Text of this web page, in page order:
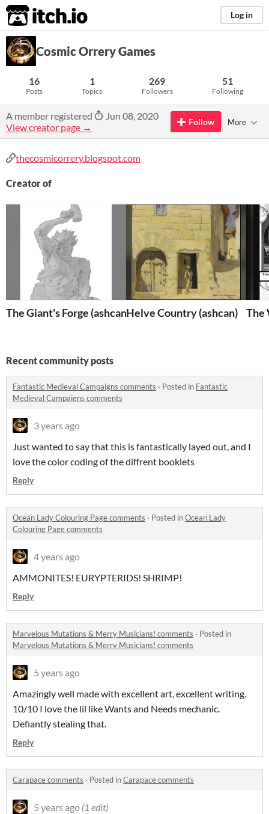
itch.io Log in
Cosmic Orrery Games
16
Posts
1
Topics
269
Followers
51
Following
A member registered
Jun 08, 2020
View creator page →
Follow More
thecosmicorrery.blogspot.com
Creator of
The Giant's Forge (ashcan)Helve Country (ashcan) The
Recent community posts
Fantastic Medieval Campaigns comments · Posted in Fantastic
Medieval Campaigns comments
3 years ago
Just wanted to say that this is fantastically layed out, and I
love the color coding of the diffrent booklets
Reply
Ocean Lady Colouring Page comments · Posted inOcean Lady
Colouring Page comments
4 years ago
AMMONITES! EURYPTERIDS! SHRIMP!
Reply
Marvelous Mutations & Merry Musicians! comments · Posted in
Marvelous Mutations & Merry Musicians! comments
5 years ago
Amazingly well made with excellent art, excellent writing.
10/10 I love the lil like Wants and Needs mechanic.
Defiantly stealing that.
Reply
Carapace comments · Posted inCarapace comments
5 years ago (1 edit)